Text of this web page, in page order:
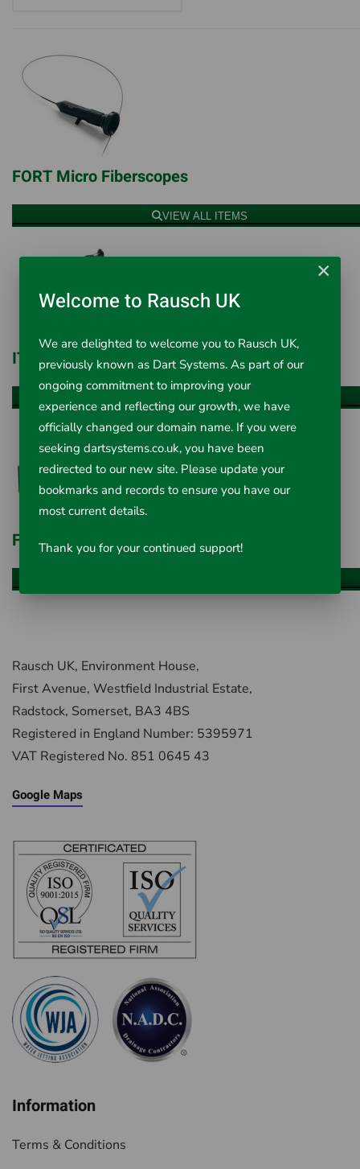
FORT Micro Fiberscopes
VIEW ALL ITEMS
ITC Micro Fiberscopes
Fiberscope Accessories
Rausch UK, Environment House,
First Avenue, Westfield Industrial Estate,
Radstock, Somerset, BA3 4BS
Registered in England Number: 5395971
VAT Registered No. 851 0645 43
Google Maps
Information
Terms & Conditions
×
Welcome to Rausch UK
We are delighted to welcome you to Rausch UK,
previously known as Dart Systems. As part of our
ongoing commitment to improving your
experience and reflecting our growth, we have
officially changed our domain name. If you were
seeking dartsystems.co.uk, you have been
redirected to our new site. Please update your
bookmarks and records to ensure you have our
most current details.
Thank you for your continued support!